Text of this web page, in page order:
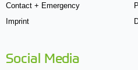
Contact + Emergency
Imprint
Social Media